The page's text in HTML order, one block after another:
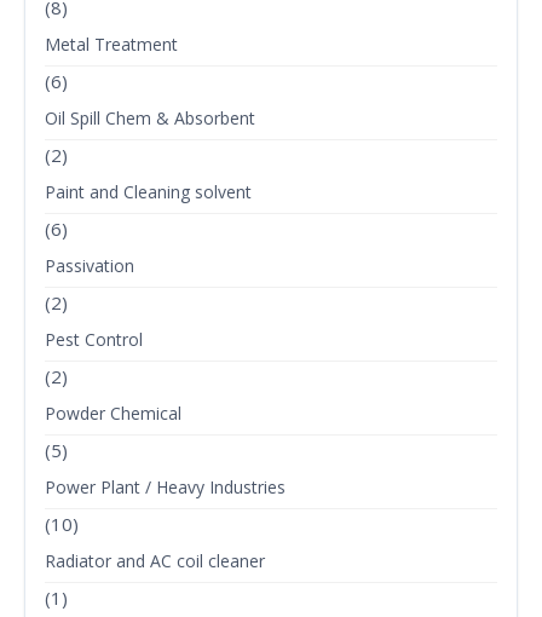
(8)
Metal Treatment
(6)
Oil Spill Chem & Absorbent
(2)
Paint and Cleaning solvent
(6)
Passivation
(2)
Pest Control
(2)
Powder Chemical
(5)
Power Plant / Heavy Industries
(10)
Radiator and AC coil cleaner
(1)